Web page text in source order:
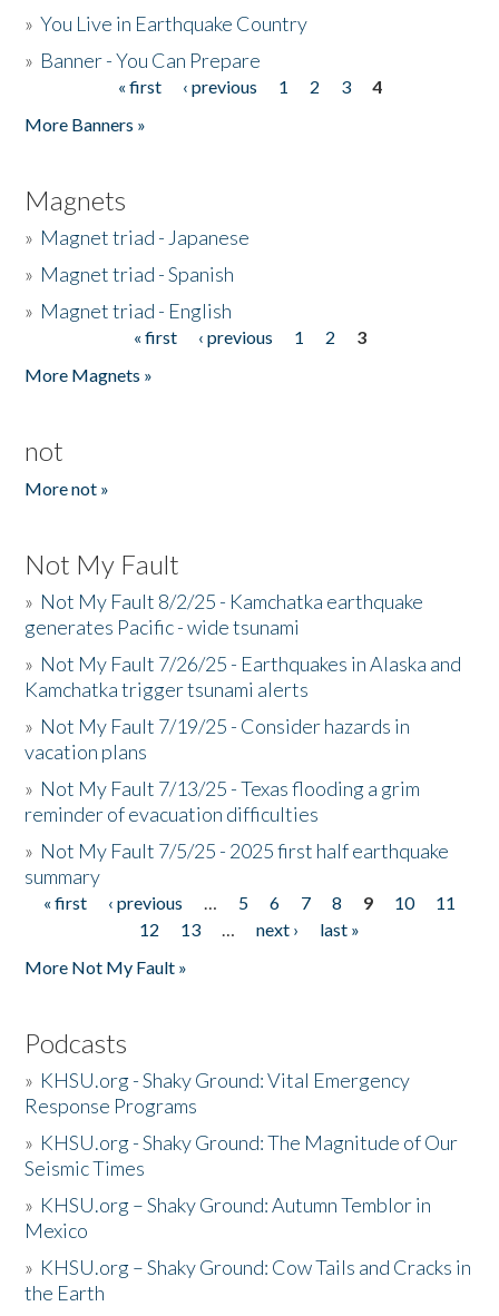
»You Live in Earthquake Country
» Banner - You Can Prepare
« first ‹ previous 1 2 3
4
More Banners »
Magnets
» Magnet triad - Japanese
» Magnet triad - Spanish
» Magnet triad - English
« first ‹ previous 1 2
3
More Magnets »
not
More not »
Not My Fault
» Not My Fault 8/2/25 - Kamchatka earthquake
generates Pacific - wide tsunami
» Not My Fault 7/26/25 - Earthquakes in Alaska and
Kamchatka trigger tsunami alerts
» Not My Fault 7/19/25 - Consider hazards in
vacation plans
» Not My Fault 7/13/25 - Texas flooding a grim
reminder of evacuation difficulties
» Not My Fault 7/5/25 - 2025 first half earthquake
summary
Pages
« first ‹ previous … 5 6 7 8 9 10
11
12
13 … next ›
last »
More Not My Fault »
Podcasts
» KHSU.org - Shaky Ground: Vital Emergency
Response Programs
» KHSU.org - Shaky Ground: The Magnitude of Our
Seismic Times
» KHSU.org – Shaky Ground: Autumn Temblor in
Mexico
» KHSU.org – Shaky Ground: Cow Tails and Cracks in
the Earth